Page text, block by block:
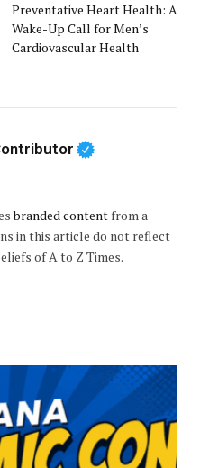
Preventative Heart Health: A
Wake-Up Call for Men’s
Cardiovascular Health
branded contentfrom a
in this article do not reflect
of A to Z Times.